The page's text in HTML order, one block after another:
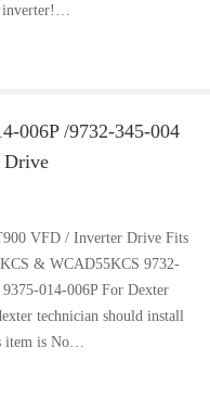
006P /9732-345-004
Drive
VFD / Inverter Drive Fits
& WCAD55KCS 9732-
9375-014-006P For Dexter
technician should install
item is No…